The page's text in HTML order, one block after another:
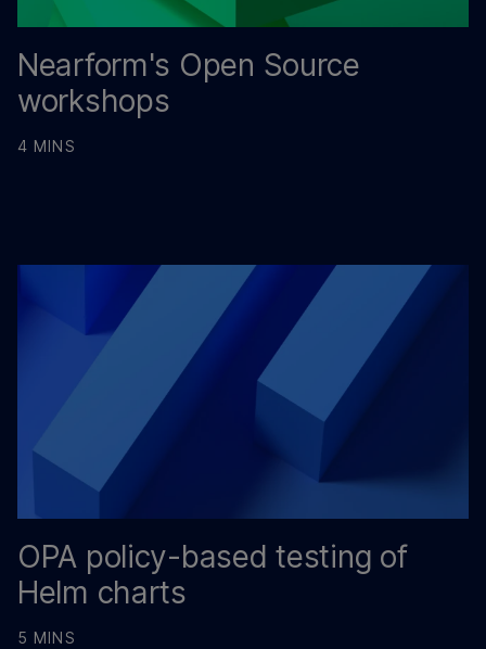
Nearform's Open Source
workshops
4 MINS
OPA policy-based testing of
Helm charts
5 MINS